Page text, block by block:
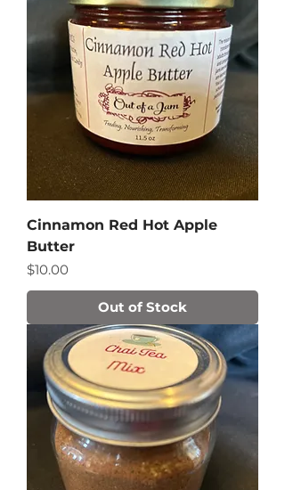
Cinnamon Red Hot Apple
Butter
Price
$10.00
Out of Stock